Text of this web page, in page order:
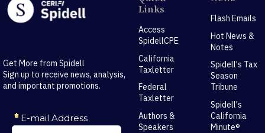
Get More from Spidell
Sign up to receive news, analysis,
and important promotions.
Links
Access
SpidellCPE
California
Taxletter
Federal
Taxletter
Authors &
Speakers
Flash Emails
Hot News &
Notes
Spidell's Tax
Season
Tribune
Spidell's
California
Minute®